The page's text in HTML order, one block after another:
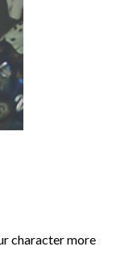
character more